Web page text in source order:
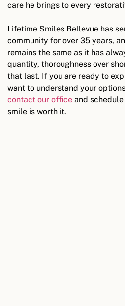
care he brings to every
Lifetime Smiles Bellevue has
community for over 35 years,
remains the same as it has
quantity, thoroughness over
that last. If you are ready to
want to understand your
contact our office and
smile is worth it.